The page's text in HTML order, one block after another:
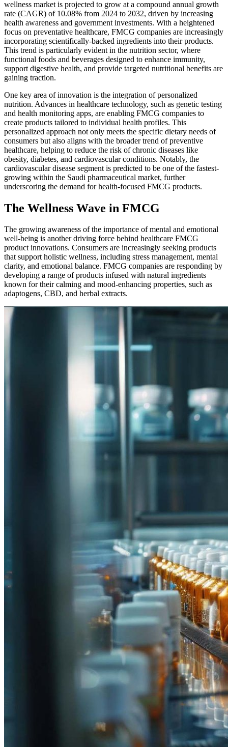
wellness market is projected to grow at a compound annual growth
rate (CAGR) of 10.08% from 2024 to 2032, driven by increasing
health awareness and government investments. With a heightened
focus on preventative healthcare, FMCG companies are increasingly
incorporating scientifically-backed ingredients into their products.
This trend is particularly evident in the nutrition sector, where
functional foods and beverages designed to enhance immunity,
support digestive health, and provide targeted nutritional benefits are
gaining traction.
One key area of innovation is the integration of personalized
nutrition. Advances in healthcare technology, such as genetic testing
and health monitoring apps, are enabling FMCG companies to
create products tailored to individual health profiles. This
personalized approach not only meets the specific dietary needs of
consumers but also aligns with the broader trend of preventive
healthcare, helping to reduce the risk of chronic diseases like
obesity, diabetes, and cardiovascular conditions. Notably, the
cardiovascular disease segment is predicted to be one of the fastest-
growing within the Saudi pharmaceutical market, further
underscoring the demand for health-focused FMCG products.
The Wellness Wave in FMCG
The growing awareness of the importance of mental and emotional
well-being is another driving force behind healthcare FMCG
product innovations. Consumers are increasingly seeking products
that support holistic wellness, including stress management, mental
clarity, and emotional balance. FMCG companies are responding by
developing a range of products infused with natural ingredients
known for their calming and mood-enhancing properties, such as
adaptogens, CBD, and herbal extracts.